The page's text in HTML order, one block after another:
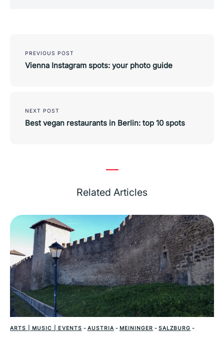
navigation
PREVIOUS POST
Vienna Instagram spots: your photo guide
NEXT POST
Best vegan restaurants in Berlin: top 10 spots
Related Articles
ARTS | MUSIC | EVENTS - AUSTRIA - MEININGER -SALZBURG -